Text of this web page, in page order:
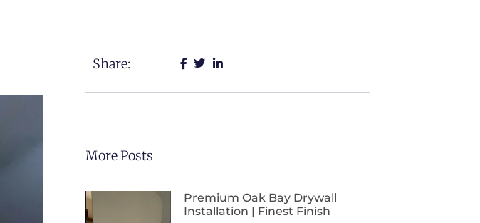
Share:
More Posts
Premium Oak Bay Drywall
Installation | Finest Finish